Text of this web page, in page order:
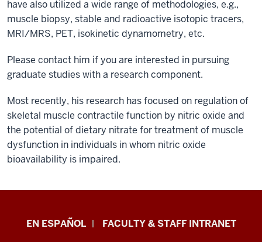
have also utilized a wide range of methodologies, e.g.,
muscle biopsy, stable and radioactive isotopic tracers,
MRI/MRS, PET, isokinetic dynamometry, etc.
Please contact him if you are interested in pursuing
graduate studies with a research component.
Most recently, his research has focused on regulation of
skeletal muscle contractile function by nitric oxide and
the potential of dietary nitrate for treatment of muscle
dysfunction in individuals in whom nitric oxide
bioavailability is impaired.
School
EN ESPAÑOL FACULTY & STAFF INTRANET